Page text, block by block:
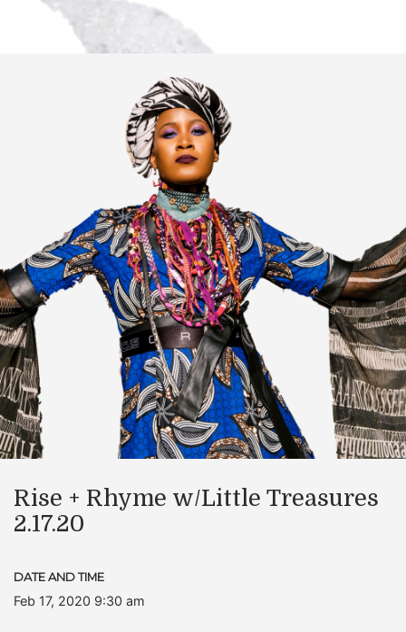
Rise + Rhyme w/Little Treasures
2.17.20
DATE AND TIME
Feb 17, 2020 9:30 am